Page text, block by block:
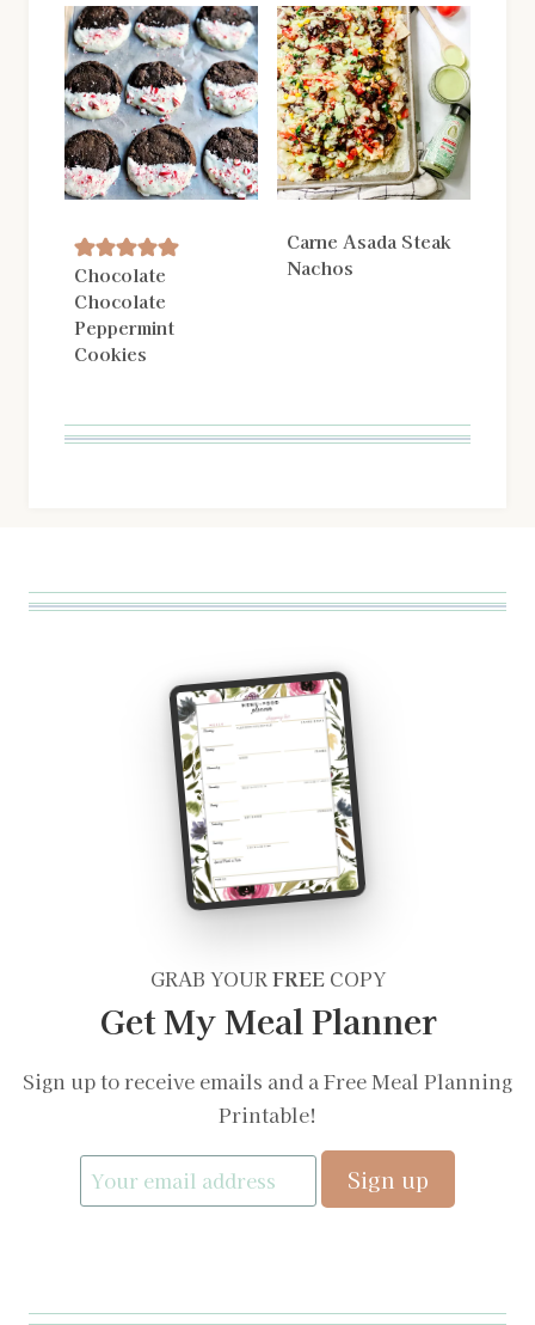
Chocolate
Chocolate
Peppermint
Cookies
Carne Asada Steak
Nachos
GRAB YOURFREECOPY
Get My Meal Planner
Sign up to receive emails and a Free Meal Planning
Printable!